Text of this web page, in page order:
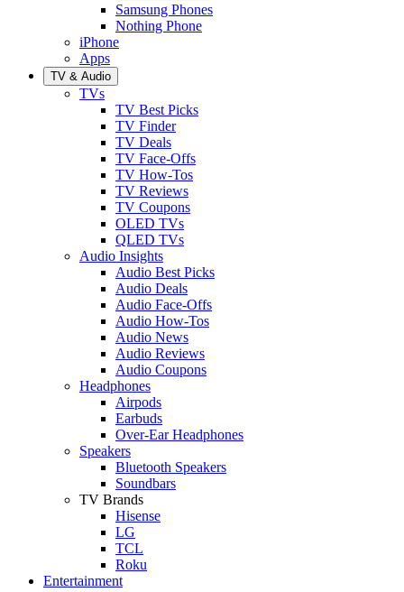
Samsung Phones
Nothing Phone
iPhone
Apps
TV & Audio
TVs
TV Best Picks
TV Finder
TV Deals
TV Face-Offs
TV How-Tos
TV Reviews
TV Coupons
OLED TVs
QLED TVs
Audio Insights
Audio Best Picks
Audio Deals
Audio Face-Offs
Audio How-Tos
Audio News
Audio Reviews
Audio Coupons
Headphones
Airpods
Earbuds
Over-Ear Headphones
Speakers
Bluetooth Speakers
Soundbars
TV Brands
Hisense
LG
TCL
Roku
Entertainment